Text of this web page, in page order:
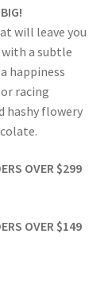
will leave you
a subtle
happiness
racing
hashy flowery
OVER $299
OVER $149